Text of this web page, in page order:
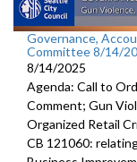
Governance,
Committee 8/14/
8/14/2025
Agenda: Call to
Comment; Gun
Organized Retail
CB 121060: